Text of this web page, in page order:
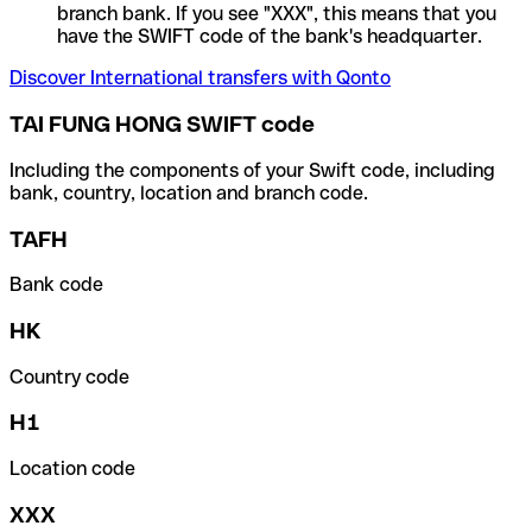
branch bank. If you see "XXX", this means that you
have the SWIFT code of the bank's headquarter.
Discover International transfers with Qonto
TAI FUNG HONG SWIFT code
Including the components of your Swift code, including
bank, country, location and branch code.
TAFH
Bank code
HK
Country code
H1
Location code
XXX